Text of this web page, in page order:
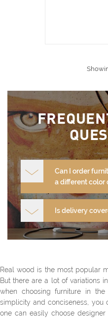
Can I order
a different color
Is delivery
Real wood is the most popular
But there are a lot of variations
when choosing furniture in
simplicity and conciseness, you
one can easily choose